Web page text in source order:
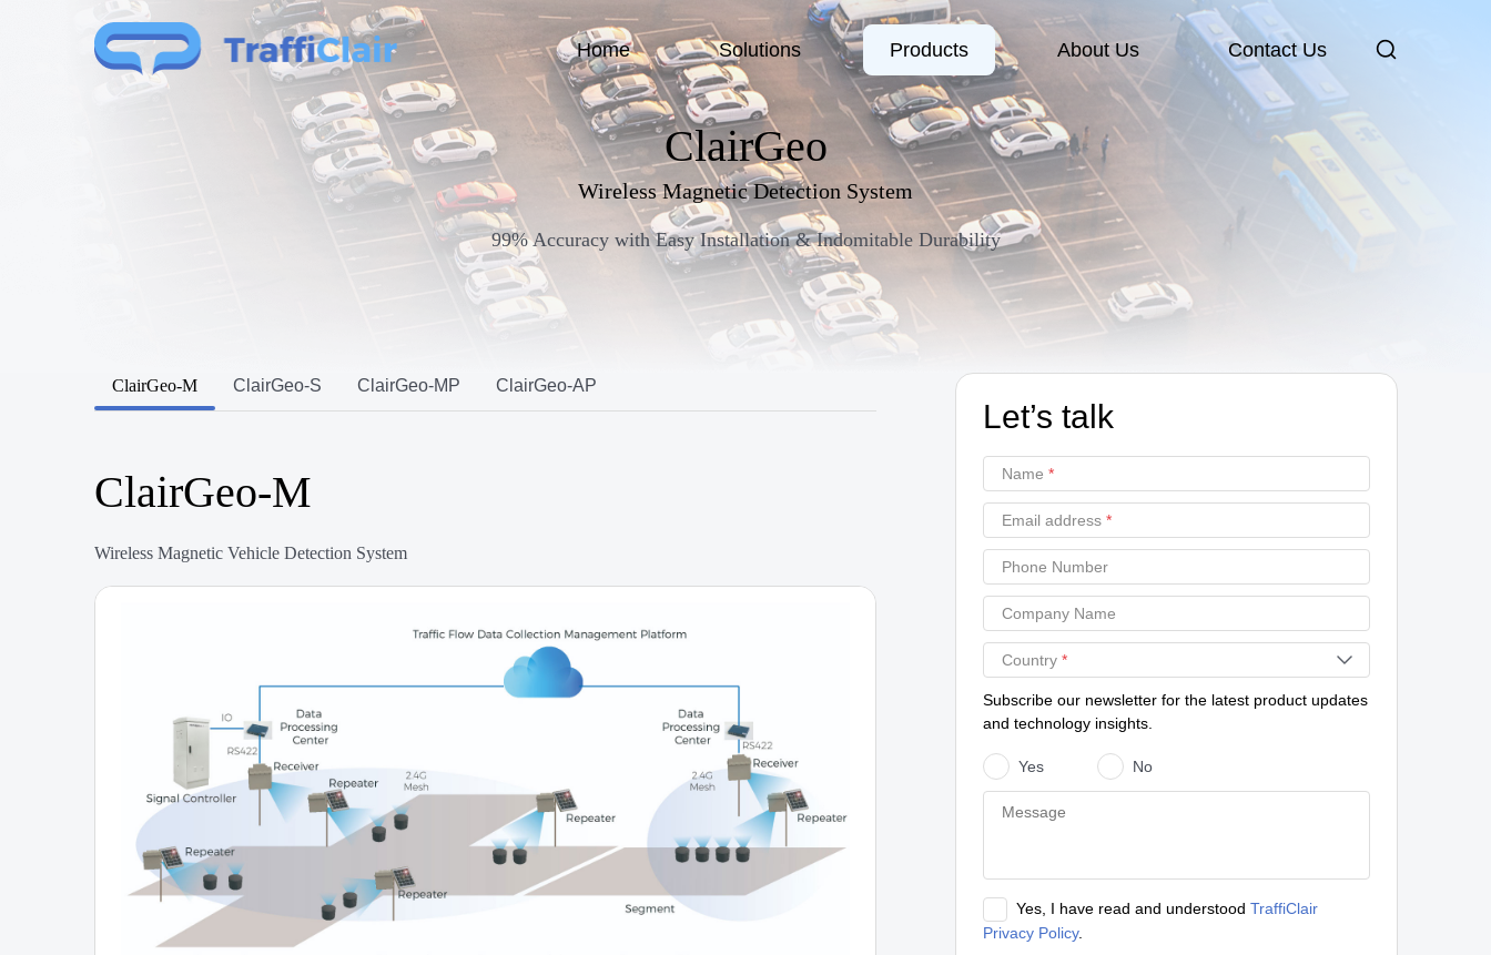
Home Solutions Products About Us Contact Us
ClairGeo
Wireless Magnetic Detection System
99% Accuracy with Easy Installation & Indomitable Durability
ClairGeo-M ClairGeo-S ClairGeo-MP ClairGeo-AP
ClairGeo-M
Wireless Magnetic Vehicle Detection System
Let’s talk
Name *
Email address *
Phone Number
Company Name
Country *
Subscribe our newsletter for the latest product updates
and technology insights.
Yes No
Yes, I have read and understoodTraffiClair
Privacy Policy.